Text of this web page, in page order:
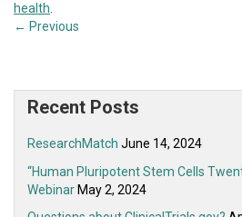
health
← Previous
Recent Posts
ResearchMatch June 14, 2024
“Human Pluripotent Stem Cells
WebinarMay 2, 2024